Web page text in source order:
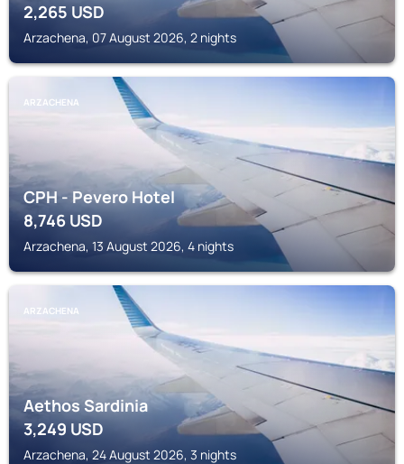
2,265 USD
Arzachena, 07 August 2026, 2 nights
ARZACHENA
CPH - Pevero Hotel
8,746USD
Arzachena, 13 August 2026, 4 nights
ARZACHENA
Aethos Sardinia
3,249 USD
Arzachena, 24 August 2026, 3 nights